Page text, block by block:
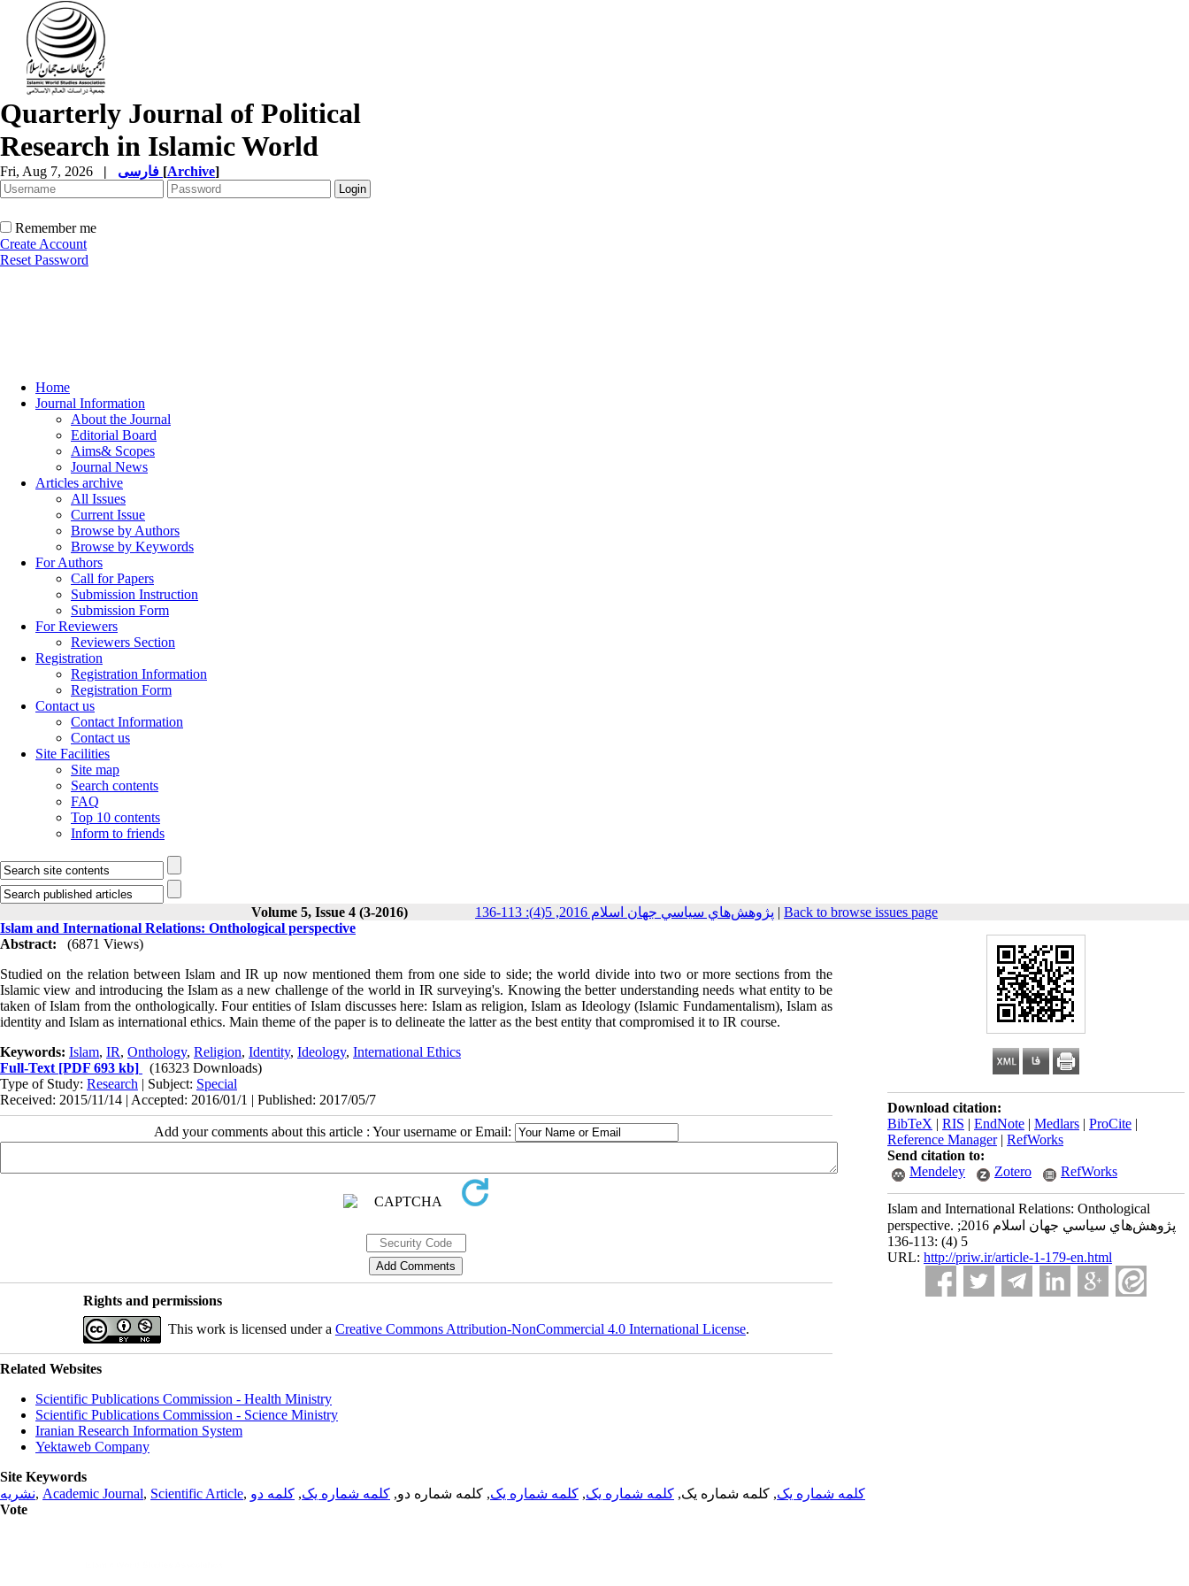
Quarterly Journal of Political
Research in Islamic World
Fri, Aug 7, 2026 | [Archive]
Remember me
Create Account
Reset Password
Home
Journal Information
About the Journal
Editorial Board
Aims& Scopes
Journal News
Articles archive
All Issues
Current Issue
Browse by Authors
Browse by Keywords
For Authors
Call for Papers
Submission Instruction
Submission Form
For Reviewers
Reviewers Section
Registration
Registration Information
Registration Form
Contact us
Contact Information
Contact us
Site Facilities
Site map
Search contents
FAQ
Top 10 contents
Inform to friends
Volume 5, Issue 4 (3-2016) پژوهش‌هاي سياسي جهان اسلام 2016, 5(4): 113-136 | Back to browse issues page
Download citation:
BibTeX | RIS | EndNote | Medlars | ProCite |
Reference Manager| RefWorks
Send citation to:
Mendeley
Zotero RefWorks
Islam and International Relations: Onthological
perspective. پژوهش‌هاي سياسي جهان اسلام 2016;
5 (4) :113-136
URL: http://priw.ir/article-1-179-en.html
Islam and International Relations: Onthological perspective
Abstract:
(6871 Views)
Studied on the relation between Islam and IR up now mentioned them from one side to side; the world divide into two or more sections from the
Islamic view and introducing the Islam as a new challenge of the world in IR surveying's. Knowing the better understanding needs what entity to be
taken of Islam from the onthologically. Four entities of Islam discusses here: Islam as religion, Islam as Ideology (Islamic Fundamentalism), Islam as
identity and Islam as international ethics. Main theme of the paper is to delineate the latter as the best entity that compromised it to IR course.
Keywords: Islam, IR, Onthology, Religion, Identity, Ideology, International Ethics
Full-Text [PDF 693 kb]
(16323 Downloads)
Type of Study: Research | Subject: Special
Received: 2015/11/14 | Accepted: 2016/01/1 | Published: 2017/05/7
Add your comments about this article : Your username or Email:
Rights and permissions
This work is licensed under a Creative Commons Attribution-NonCommercial 4.0 International License.
Related Websites
Scientific Publications Commission - Health Ministry
Scientific Publications Commission - Science Ministry
Iranian Research Information System
Yektaweb Company
Site Keywords
نشریه, Academic Journal, Scientific Article, کلمه شماره یک, کلمه شماره یک, کلمه شماره یک, کلمه شماره یک, کلمه شماره دو, کلمه شماره یک, کلمه دو
Vote